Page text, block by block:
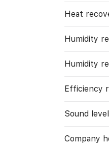
Heat
Humidity
Humidity
Efficiency
Sound
Company